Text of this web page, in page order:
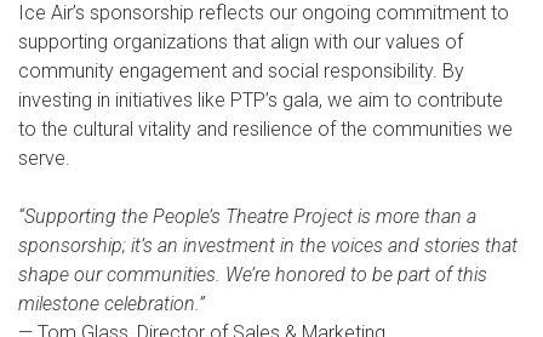
Ice Air’s sponsorship reflects our ongoing commitment to
supporting organizations that align with our values of
community engagement and social responsibility. By
investing in initiatives like PTP’s gala, we aim to contribute
to the cultural vitality and resilience of the communities we
serve.
“Supporting the People’s Theatre Project is more than a
sponsorship; it’s an investment in the voices and stories that
shape our communities. We’re honored to be part of this
milestone celebration.”